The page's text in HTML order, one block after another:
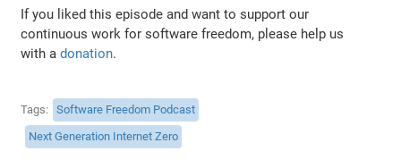
If you liked this episode and want to support our
continuous work for software freedom, please help us
with adonation.
Tags
Software Freedom Podcast
Next Generation Internet Zero